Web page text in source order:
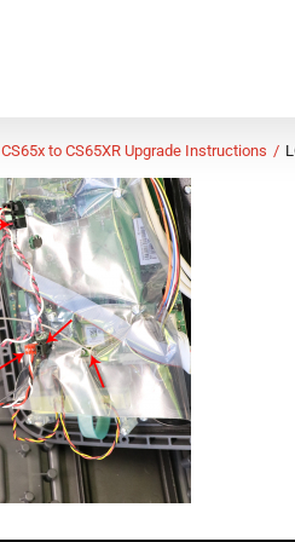
CS65x to CS65XR Upgrade Instructions